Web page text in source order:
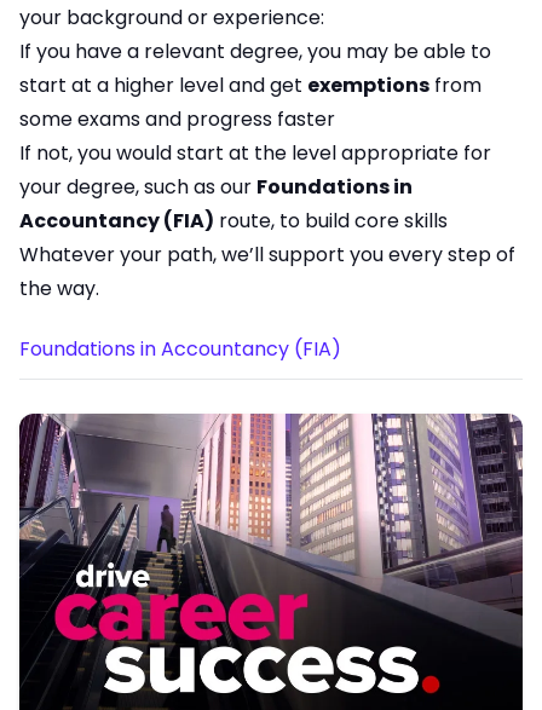
your background or experience:
If you have a relevant degree, you may be able to
start at a higher level and get exemptions from
some exams and progress faster
If not, you would start at the level appropriate for
your degree, such as our Foundations in
Accountancy (FIA) route, to build core skills
Whatever your path, we’ll support you every step of
the way.
Foundations in Accountancy (FIA)